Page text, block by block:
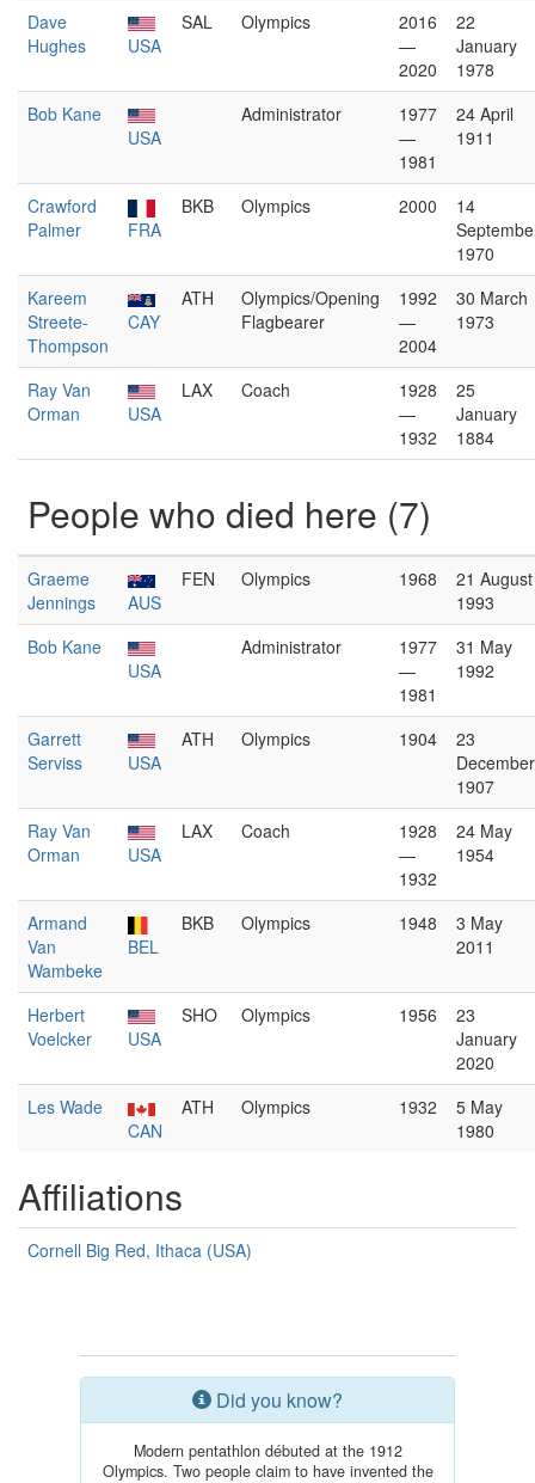
Dave
Hughes
USA
SAL Olympics
2016
—
2020
22
January
1978
Bob Kane
USA
Administrator
1977
—
1981
24 April
1911
Crawford
Palmer
FRA
BKB Olympics 2000
14
1970
Kareem
Streete-
Thompson
CAY
ATH
Olympics/Opening
Flagbearer
1992
—
2004
30 March
1973
Ray Van
Orman
USA
LAX Coach
1928
—
1932
25
January
1884
People who died here (7)
Graeme
Jennings
AUS
FEN Olympics 1968
21 August
1993
Bob Kane
USA
Administrator
1977
—
1981
31 May
1992
Garrett
Serviss
USA
ATH Olympics 1904
23
December
1907
Ray Van
Orman
USA
LAX Coach
1928
—
1932
24 May
1954
Armand
Van
Wambeke
BEL
BKB Olympics 1948
3 May
2011
Herbert
Voelcker
USA
SHO Olympics 1956
23
January
2020
Les Wade
CAN
ATH Olympics 1932
5 May
1980
Affiliations
Cornell Big Red, Ithaca (USA)
Did you know?
Modern pentathlon débuted at the 1912
Olympics. Two people claim to have invented the